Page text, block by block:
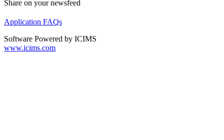
Share on your newsfeed
Application FAQs
Software Powered by ICIMS
www.icims.com